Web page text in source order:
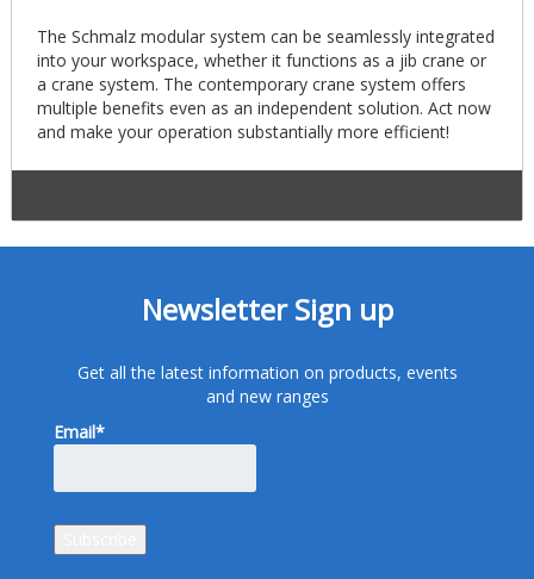
The Schmalz modular system can be seamlessly integrated
into your workspace, whether it functions as a jib crane or
a crane system. The contemporary crane system offers
multiple benefits even as an independent solution. Act now
and make your operation substantially more efficient!
Newsletter Sign up
Get all the latest information on products, events
and new ranges
Email*